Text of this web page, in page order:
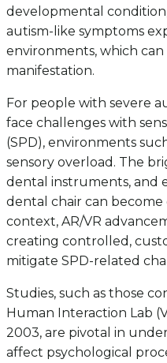
developmental
autism-like symptoms
environments, which
manifestation.
For people with severe
face challenges with
(SPD), environments
sensory overload. The
dental instruments, and
dental chair can
context, AR/VR
creating controlled,
mitigate SPD-related
Studies, such as those
Human Interaction Lab
2003, are pivotal in
affect psychological